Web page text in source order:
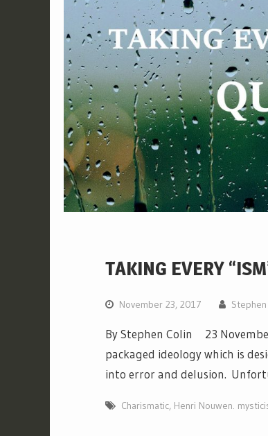
TAKING EVERY
November 23, 2017
By Stephen Colin 23
packaged ideology which is
into error and delusion.
Charismatic, Henri Nouwen.